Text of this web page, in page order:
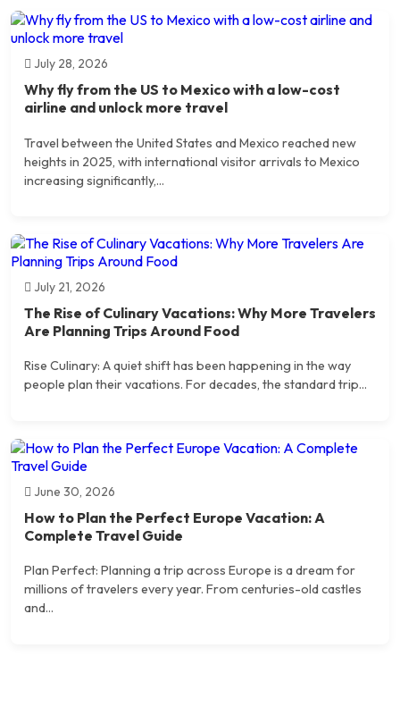
July 28, 2026
Why fly from the US to Mexico with a low-cost
airline and unlock more travel
Travel between the United States and Mexico reached new
heights in 2025, with international visitor arrivals to Mexico
increasing significantly,...
July 21, 2026
The Rise of Culinary Vacations: Why More Travelers
Are Planning Trips Around Food
Rise Culinary: A quiet shift has been happening in the way
people plan their vacations. For decades, the standard trip...
June 30, 2026
How to Plan the Perfect Europe Vacation: A
Complete Travel Guide
Plan Perfect: Planning a trip across Europe is a dream for
millions of travelers every year. From centuries-old castles
and...